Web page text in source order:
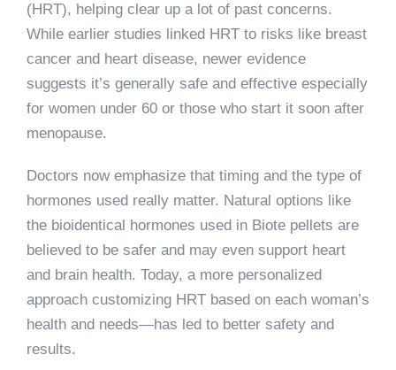
(HRT), helping clear up a lot of past concerns.
While earlier studies linked HRT to risks like breast
cancer and heart disease, newer evidence
suggests it’s generally safe and effective especially
for women under 60 or those who start it soon after
menopause.
Doctors now emphasize that timing and the type of
hormones used really matter. Natural options like
the bioidentical hormones used in Biote pellets are
believed to be safer and may even support heart
and brain health. Today, a more personalized
approach customizing HRT based on each woman’s
health and needs—has led to better safety and
results.